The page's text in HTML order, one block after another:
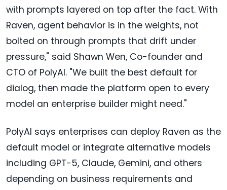
with prompts layered on top after the fact. With
Raven, agent behavior is in the weights, not
bolted on through prompts that drift under
pressure," said Shawn Wen, Co-founder and
CTO of PolyAI. "We built the best default for
dialog, then made the platform open to every
model an enterprise builder might need."
PolyAI says enterprises can deploy Raven as the
default model or integrate alternative models
including GPT-5, Claude, Gemini, and others
depending on business requirements and